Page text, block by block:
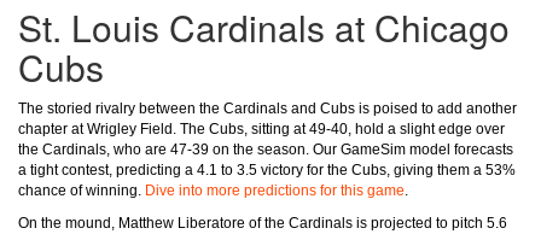
St. Louis Cardinals at Chicago
Cubs
The storied rivalry between the Cardinals and Cubs is poised to add another
chapter at Wrigley Field. The Cubs, sitting at 49-40, hold a slight edge over
the Cardinals, who are 47-39 on the season. Our GameSim model forecasts
a tight contest, predicting a 4.1 to 3.5 victory for the Cubs, giving them a 53%
chance of winning. Dive into more predictions for this game.
On the mound, Matthew Liberatore of the Cardinals is projected to pitch 5.6